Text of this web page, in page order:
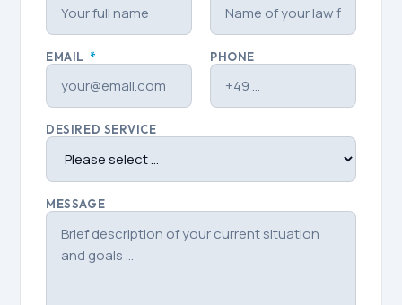
EMAIL * PHONE
DESIRED SERVICE
MESSAGE